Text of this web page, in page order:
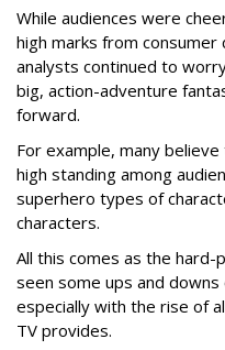
While audiences were
high marks from
analysts continued to
big, action-adventure
forward.
For example, many
high standing among
superhero types of
characters.
All this comes as the
seen some ups and
especially with the rise of
TV provides.